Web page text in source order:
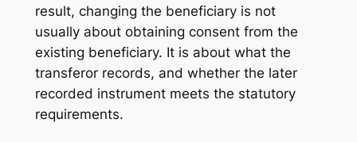
result, changing the beneficiary is not
usually about obtaining consent from the
existing beneficiary. It is about what the
transferor records, and whether the later
recorded instrument meets the statutory
requirements.